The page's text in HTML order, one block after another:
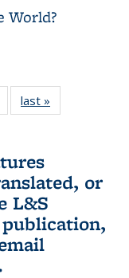
World?
L&S
last »
Bookshelf
or
L&S
external)
sends e-